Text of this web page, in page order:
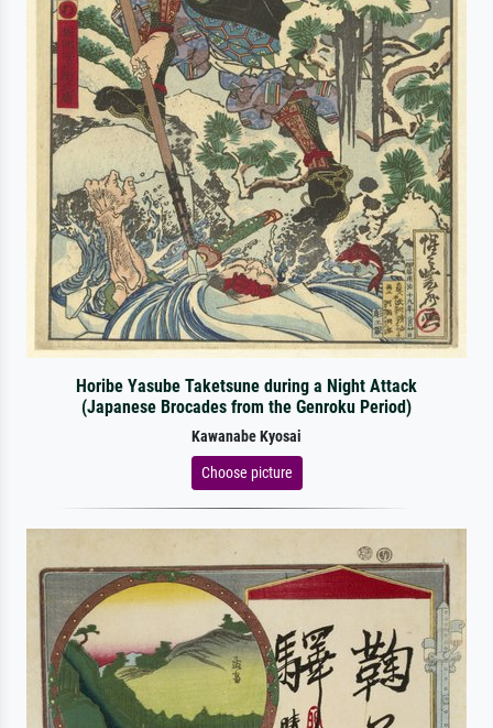
Horibe Yasube Taketsune during a Night Attack
(Japanese Brocades from the Genroku Period)
Kawanabe Kyosai
Choose picture